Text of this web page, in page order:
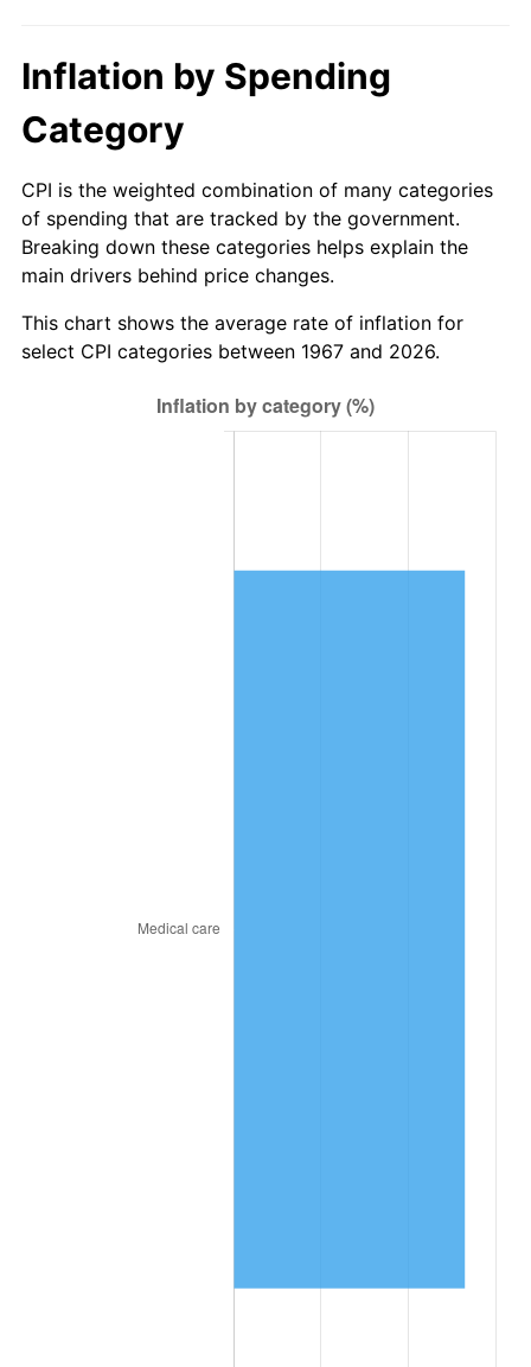
* Compared to previous annual rate. Not final.
See
Inflation by Spending
Category
CPI is the weighted combination of many categories
of spending that are tracked by the government.
Breaking down these categories helps explain the
main drivers behind price changes.
This chart shows the average rate of inflation for
select CPI categories between 1967 and 2026.